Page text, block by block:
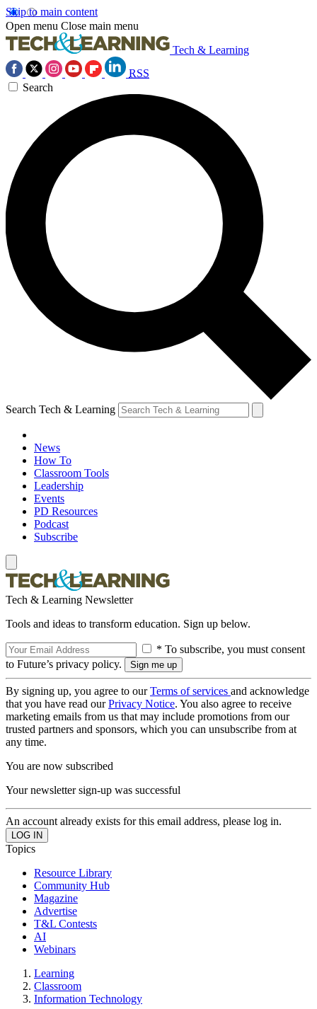
Skip to main content
Open menu Close main menu
Tech & Learning
RSS
Search
Search Tech & Learning
News
How To
Classroom Tools
Leadership
Events
PD Resources
Podcast
Subscribe
Tech & Learning Newsletter
Tools and ideas to transform education. Sign up below.
* To subscribe, you must consent
to Future’s privacy policy.
By signing up, you agree to ourTerms of services and acknowledge
that you have read ourPrivacy Notice. You also agree to receive
marketing emails from us that may include promotions from our
trusted partners and sponsors, which you can unsubscribe from at
any time.
You are now subscribed
Your newsletter sign-up was successful
An account already exists for this email address, please log in.
Topics
Resource Library
Community Hub
Magazine
Advertise
T&L Contests
AI
Webinars
Learning
Classroom
Information Technology